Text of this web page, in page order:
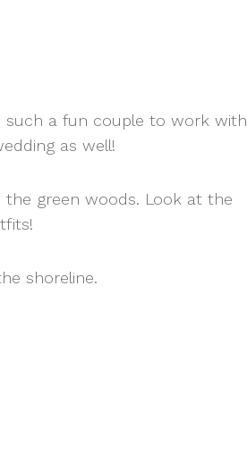
such a fun couple to work with
as well!
green woods. Look at the
shoreline.